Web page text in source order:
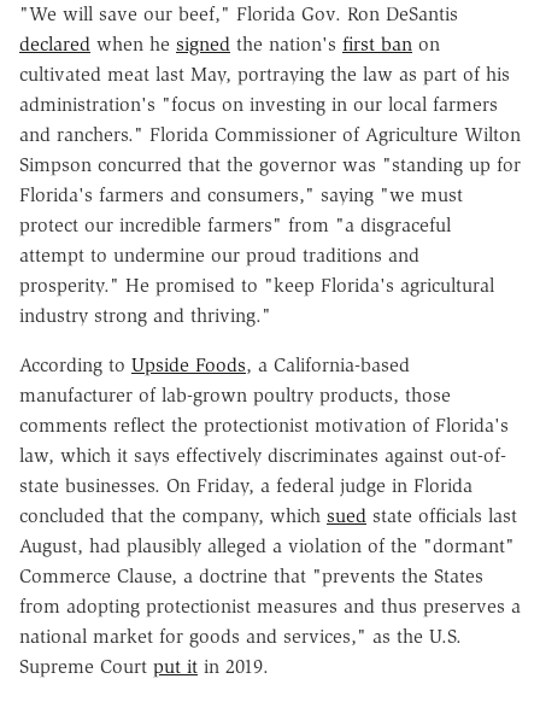
"We will save our beef," Florida Gov. Ron DeSantis
declared when he signed the nation's first ban on
cultivated meat last May, portraying the law as part of his
administration's "focus on investing in our local farmers
and ranchers." Florida Commissioner of Agriculture Wilton
Simpson concurred that the governor was "standing up for
Florida's farmers and consumers," saying "we must
protect our incredible farmers" from "a disgraceful
attempt to undermine our proud traditions and
prosperity." He promised to "keep Florida's agricultural
industry strong and thriving."
According to Upside Foods, a California-based
manufacturer of lab-grown poultry products, those
comments reflect the protectionist motivation of Florida's
law, which it says effectively discriminates against out-of-
state businesses. On Friday, a federal judge in Florida
concluded that the company, which sued state officials last
August, had plausibly alleged a violation of the "dormant"
Commerce Clause, a doctrine that "prevents the States
from adopting protectionist measures and thus preserves a
national market for goods and services," as the U.S.
Supreme Court put it in 2019.